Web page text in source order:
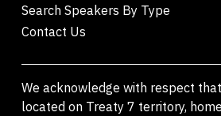
Search Speakers By Type
Contact Us
We acknowledge with respect
located on Treaty 7 territory,